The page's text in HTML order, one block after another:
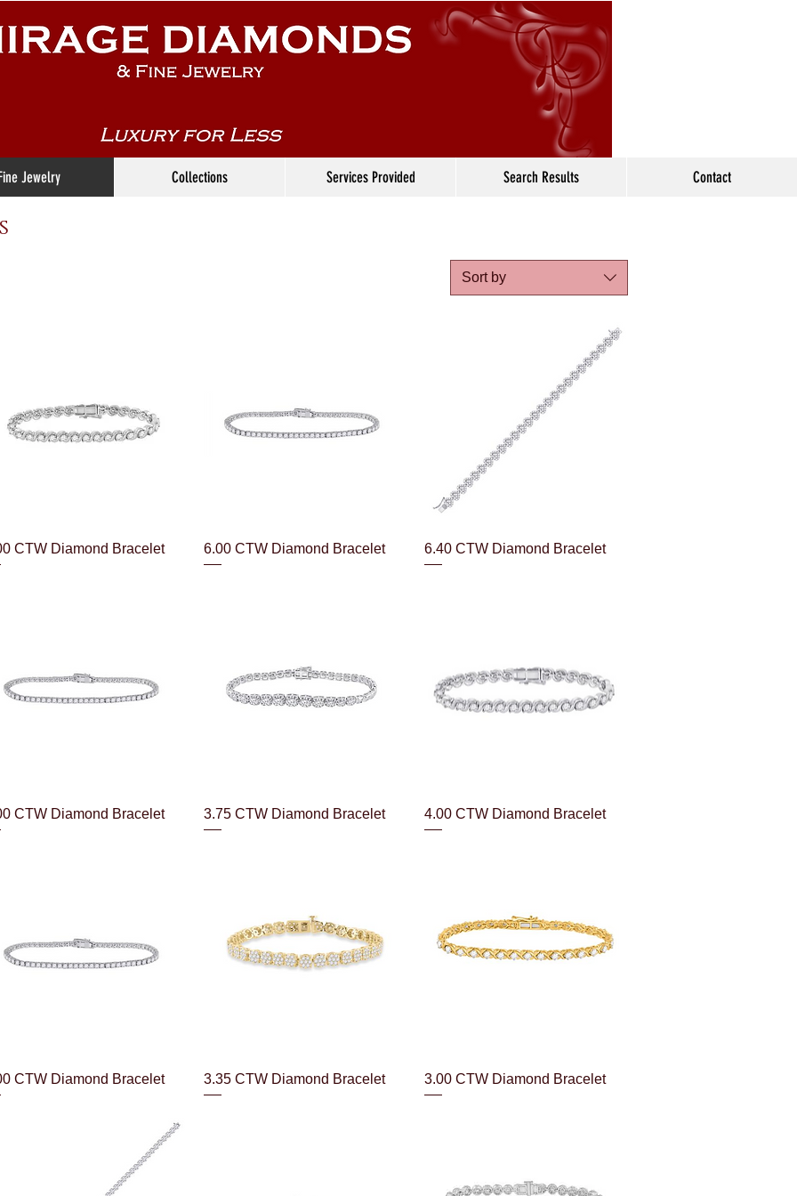
Jewelry Collections Services Provided Search Results Contact
Sort by
Quick View
CTW Diamond Bracelet Quick View
6.00 CTW Diamond Bracelet Quick View
6.40 CTW Diamond Bracelet
Quick View
CTW Diamond Bracelet Quick View
3.75 CTW Diamond Bracelet Quick View
4.00 CTW Diamond Bracelet
Quick View
CTW Diamond Bracelet Quick View
3.35 CTW Diamond Bracelet Quick View
3.00 CTW Diamond Bracelet